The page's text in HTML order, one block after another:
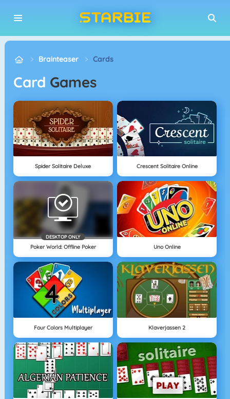
Brainteaser Cards
Card Games
Spider Solitaire Deluxe Crescent Solitaire Online
DESKTOP ONLY
Poker World: Offline Poker Uno Online
Four Colors Multiplayer Klaverjassen 2